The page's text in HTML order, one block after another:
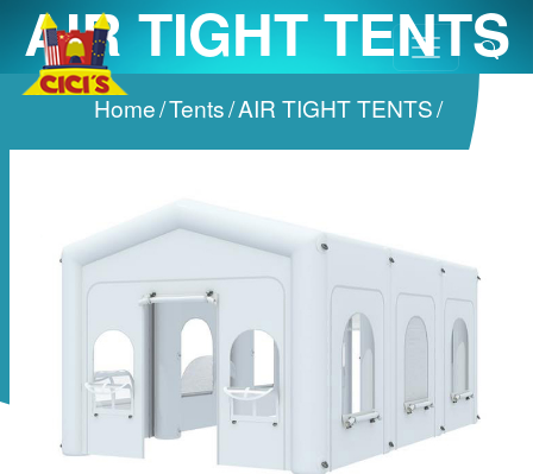
AIR TIGHT TENTS
Home/Tents/AIR TIGHT TENTS/